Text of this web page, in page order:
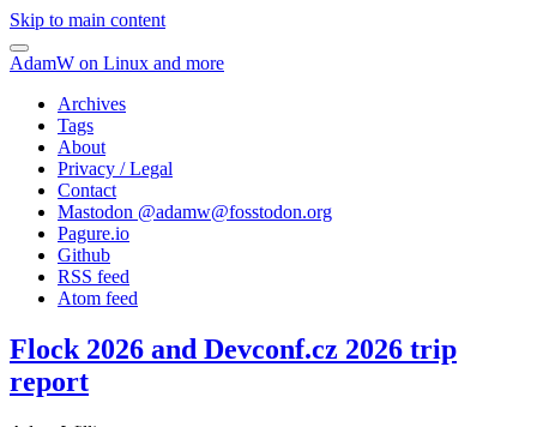
Skip to main content
AdamW on Linux and more
Archives
Tags
About
Privacy / Legal
Contact
Mastodon @adamw@fosstodon.org
Pagure.io
Github
RSS feed
Atom feed
Flock 2026 and Devconf.cz 2026 trip
report